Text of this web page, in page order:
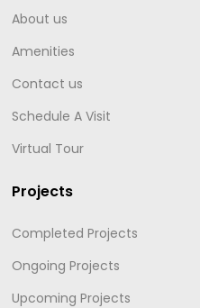
About us
Amenities
Contact us
Schedule A Visit
Virtual Tour
Projects
Completed Projects
Ongoing Projects
Upcoming Projects